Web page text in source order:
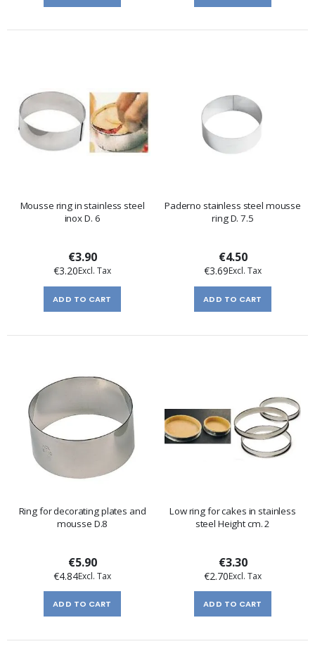
Mousse ring in stainless steel
inox D. 6
€3.90
€3.20
ADD TO CART
Paderno stainless steel mousse
ring D. 7.5
€4.50
€3.69
ADD TO CART
Ring for decorating plates and
mousse D.8
€5.90
€4.84
ADD TO CART
Low ring for cakes in stainless
steel Height cm. 2
€3.30
€2.70
ADD TO CART